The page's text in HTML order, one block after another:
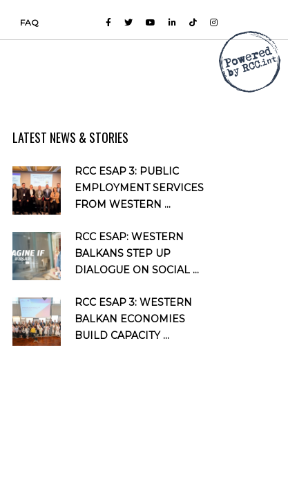
FAQ
LATEST NEWS & STORIES
RCC ESAP 3: PUBLIC
EMPLOYMENT SERVICES
FROM WESTERN ...
RCC ESAP: WESTERN
BALKANS STEP UP
DIALOGUE ON SOCIAL ...
RCC ESAP 3: WESTERN
BALKAN ECONOMIES
BUILD CAPACITY ...